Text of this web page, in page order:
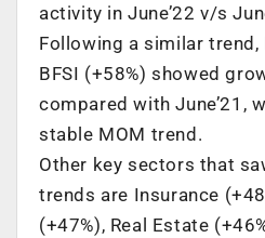
activity in June’22 v/s
Following a similar trend,
BFSI (+58%) showed
compared with June’21,
stable MOM trend.
Other key sectors that
trends are Insurance
(+47%), Real Estate